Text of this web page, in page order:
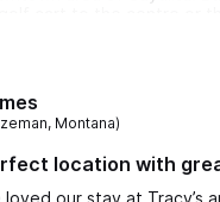
cart to the centre or
to others and if
be the first place we
worked well - A/C in the
- kitchen well stocked,
towels - everything
clear and patio a
Montana)
location with
loved our stay at Tracy’s